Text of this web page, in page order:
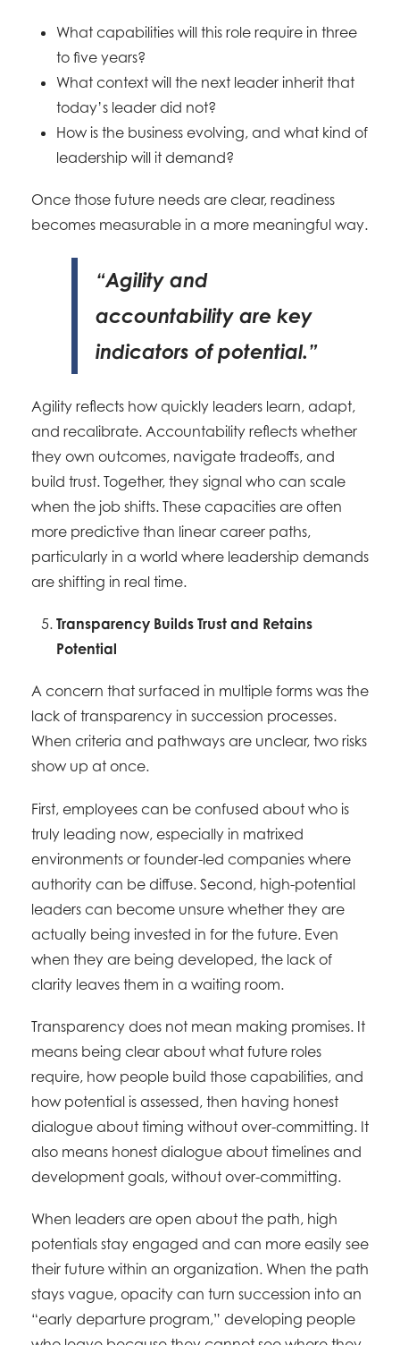
What capabilities will this role require in three
to five years?
What context will the next leader inherit that
today’s leader did not?
How is the business evolving, and what kind of
leadership will it demand?
Once those future needs are clear, readiness
becomes measurable in a more meaningful way.
“Agility and
accountability are key
indicators of potential.”
Agility reflects how quickly leaders learn, adapt,
and recalibrate. Accountability reflects whether
they own outcomes, navigate tradeoffs, and
build trust. Together, they signal who can scale
when the job shifts. These capacities are often
more predictive than linear career paths,
particularly in a world where leadership demands
are shifting in real time.
Transparency Builds Trust and Retains
Potential
A concern that surfaced in multiple forms was the
lack of transparency in succession processes.
When criteria and pathways are unclear, two risks
show up at once.
First, employees can be confused about who is
truly leading now, especially in matrixed
environments or founder-led companies where
authority can be diffuse. Second, high-potential
leaders can become unsure whether they are
actually being invested in for the future. Even
when they are being developed, the lack of
clarity leaves them in a waiting room.
Transparency does not mean making promises. It
means being clear about what future roles
require, how people build those capabilities, and
how potential is assessed, then having honest
dialogue about timing without over-committing. It
also means honest dialogue about timelines and
development goals, without over-committing.
When leaders are open about the path, high
potentials stay engaged and can more easily see
their future within an organization. When the path
stays vague, opacity can turn succession into an
“early departure program,” developing people